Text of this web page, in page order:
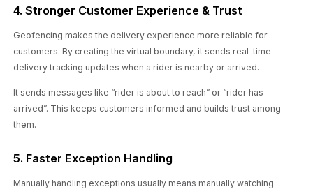
4. Stronger Customer Experience & Trust
Geofencing makes the delivery experience more reliable for
customers. By creating the virtual boundary, it sends real-time
delivery tracking updates when a rider is nearby or arrived.
It sends messages like “rider is about to reach” or “rider has
arrived”. This keeps customers informed and builds trust among
them.
5. Faster Exception Handling
Manually handling exceptions usually means manually watching